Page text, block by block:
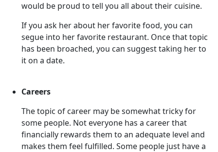
would be proud to tell you all about their cuisine.
If you ask her about her favorite food, you can
segue into her favorite restaurant. Once that topic
has been broached, you can suggest taking her to
it on a date.
Careers
The topic of career may be somewhat tricky for
some people. Not everyone has a career that
financially rewards them to an adequate level and
makes them feel fulfilled. Some people just have a